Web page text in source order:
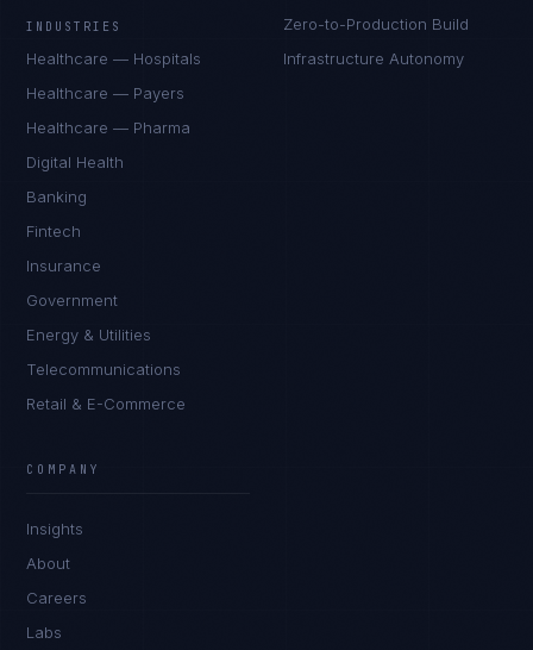
INDUSTRIES
Healthcare — Hospitals
Healthcare — Payers
Healthcare — Pharma
Digital Health
Banking
Fintech
Insurance
Government
Energy & Utilities
Telecommunications
Retail & E-Commerce
Zero-to-Production Build
Infrastructure Autonomy
COMPANY
Insights
About
Careers
Labs